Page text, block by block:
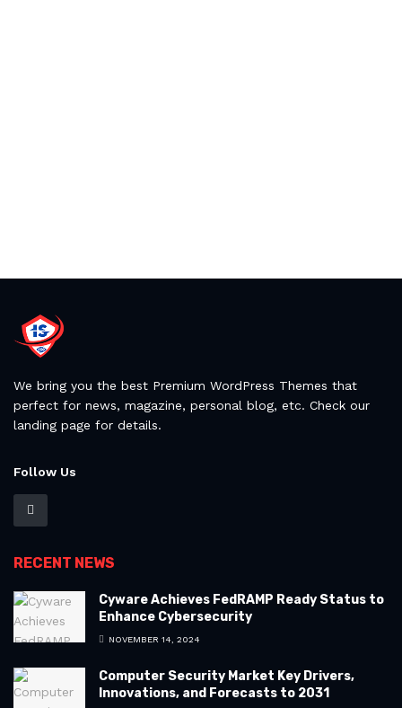
We bring you the best Premium WordPress Themes that
perfect for news, magazine, personal blog, etc. Check our
landing page for details.
Follow Us
RECENT NEWS
Cyware Achieves FedRAMP Ready Status to
Enhance Cybersecurity
NOVEMBER 14, 2024
Computer Security Market Key Drivers,
Innovations, and Forecasts to 2031